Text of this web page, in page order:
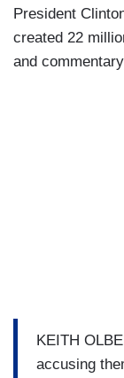
President
created 22
and
KEITH
accusing